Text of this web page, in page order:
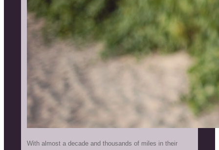
With almost a decade and thousands of miles in their